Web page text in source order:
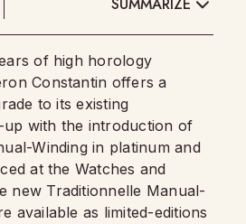
of high horology
Constantin offers a
to its existing
up with the introduction of
Winding in platinum and
at the Watches and
new Traditionnelle Manual-
available as limited-editions